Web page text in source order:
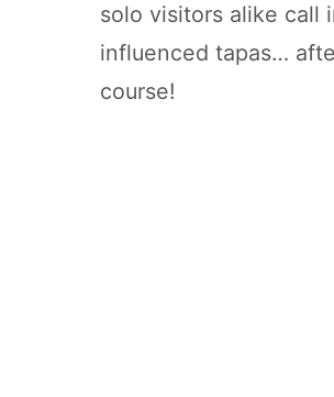
solo visitors alike call
influenced tapas…
course!